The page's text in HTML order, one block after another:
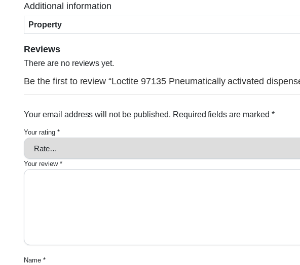
Additional information
Property
Reviews
There are no reviews yet.
Be the first to review “Loctite 97135 Pneumatically activated
Your email address will not be published. Required fields are marked *
Your rating *
Your review *
Name *